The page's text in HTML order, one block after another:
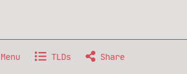
TLDs Share
🐧 GNU/Linux, from 🇫🇷 France.
Creative Commons BY-NC-SA 4.0